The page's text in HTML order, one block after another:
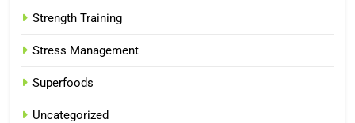
Strength Training
Stress Management
Superfoods
Uncategorized